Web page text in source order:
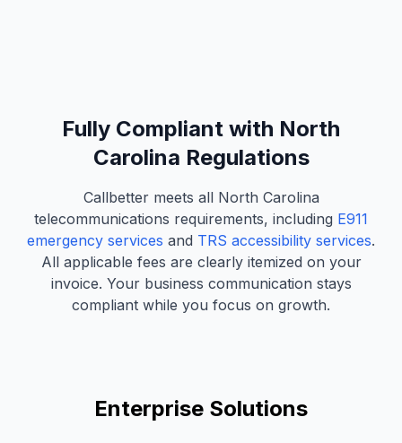
Fully Compliant with North
Carolina Regulations
Callbetter meets all North Carolina
telecommunications requirements, including E911
emergency services and TRS accessibility services.
All applicable fees are clearly itemized on your
invoice. Your business communication stays
compliant while you focus on growth.
Enterprise Solutions